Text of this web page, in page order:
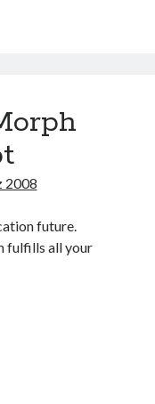
2008
future.
fulfills all your